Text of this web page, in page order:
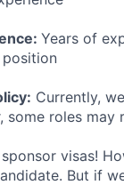
Years of
Currently,
some roles
visas!
But if